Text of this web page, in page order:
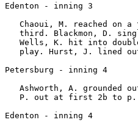
Edenton - inning 3
Chaoui, M. reached on a
third. Blackmon, D.
Wells, K. hit into
play. Hurst, J. lined
Petersburg - inning 4
Ashworth, A. grounded
P. out at first 2b to
Edenton - inning 4